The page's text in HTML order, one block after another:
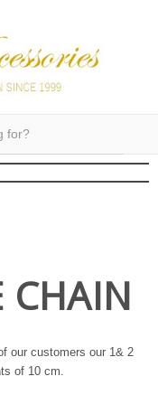
CHAIN
our customers our 1& 2
of 10 cm.